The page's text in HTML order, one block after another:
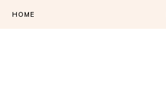
HOME